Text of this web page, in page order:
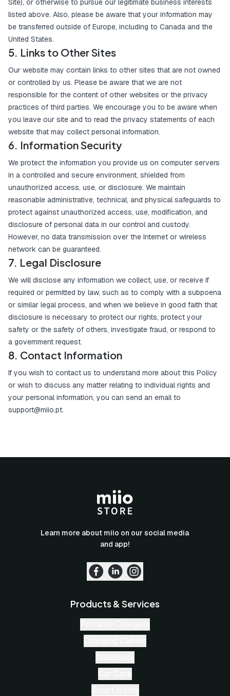
Site), or otherwise to pursue our legitimate business interests
listed above. Also, please be aware that your information may
be transferred outside of Europe, including to Canada and the
United States.
5. Links to Other Sites
Our website may contain links to other sites that are not owned
or controlled by us. Please be aware that we are not
responsible for the content of other websites or the privacy
practices of third parties. We encourage you to be aware when
you leave our site and to read the privacy statements of each
website that may collect personal information.
6. Information Security
We protect the information you provide us on computer servers
in a controlled and secure environment, shielded from
unauthorized access, use, or disclosure. We maintain
reasonable administrative, technical, and physical safeguards to
protect against unauthorized access, use, modification, and
disclosure of personal data in our control and custody.
However, no data transmission over the Internet or wireless
network can be guaranteed.
7. Legal Disclosure
We will disclose any information we collect, use, or receive if
required or permitted by law, such as to comply with a subpoena
or similar legal process, and when we believe in good faith that
disclosure is necessary to protect our rights, protect your
safety or the safety of others, investigate fraud, or respond to
a government request.
8. Contact Information
If you wish to contact us to understand more about this Policy
or wish to discuss any matter relating to individual rights and
your personal information, you can send an email to
support@miio.pt.
Learn more about miio on our social media
and app!
Products & Services